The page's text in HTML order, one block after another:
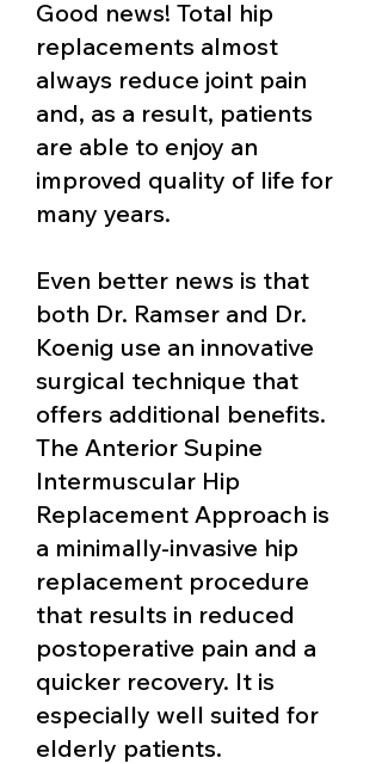
Good news! Total hip
replacements almost
always reduce joint pain
and, as a result, patients
are able to enjoy an
improved quality of life for
many years.
Even better news is that
both Dr. Ramser and Dr.
Koenig use an innovative
surgical technique that
offers additional benefits.
The Anterior Supine
Intermuscular Hip
Replacement Approach is
a minimally-invasive hip
replacement procedure
that results in reduced
postoperative pain and a
quicker recovery. It is
especially well suited for
elderly patients.